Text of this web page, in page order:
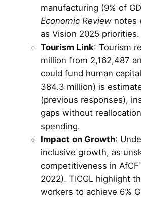
manufacturing (9% of
Economic Review notes
as Vision 2025 priorities.
Tourism Link: Tourism
million from 2,162,487
could fund human
384.3 million) is
(previous responses),
gaps without
spending.
Impact on Growth:
inclusive growth, as
competitiveness in
2022). TICGL highlight
workers to achieve 6%